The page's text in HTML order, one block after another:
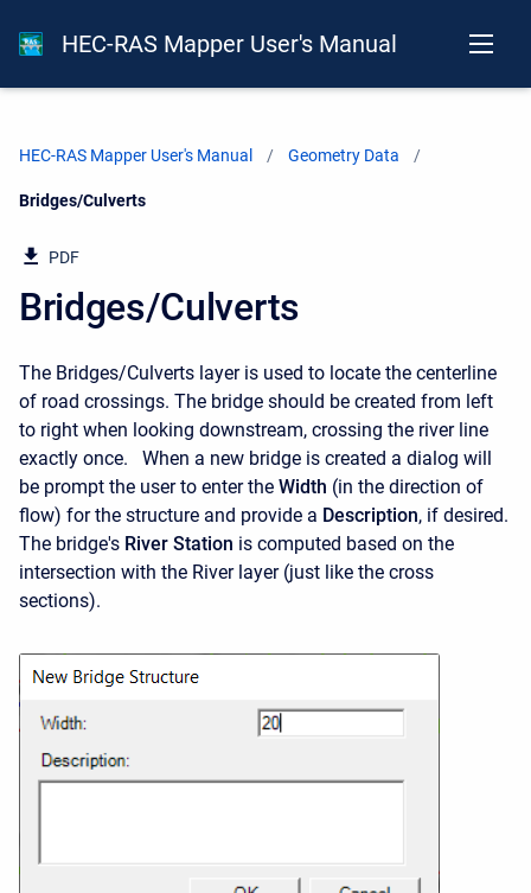
HEC-RAS Mapper User's Manual
HEC-RAS Mapper User's Manual Geometry Data
Current:
Bridges/Culverts
PDF
Bridges/Culverts
The Bridges/Culverts layer is used to locate the centerline
of road crossings. The bridge should be created from left
to right when looking downstream, crossing the river line
exactly once. When a new bridge is created a dialog will
be prompt the user to enter the Width (in the direction of
flow) for the structure and provide a Description, if desired.
The bridge's River Station is computed based on the
intersection with the River layer (just like the cross
sections).